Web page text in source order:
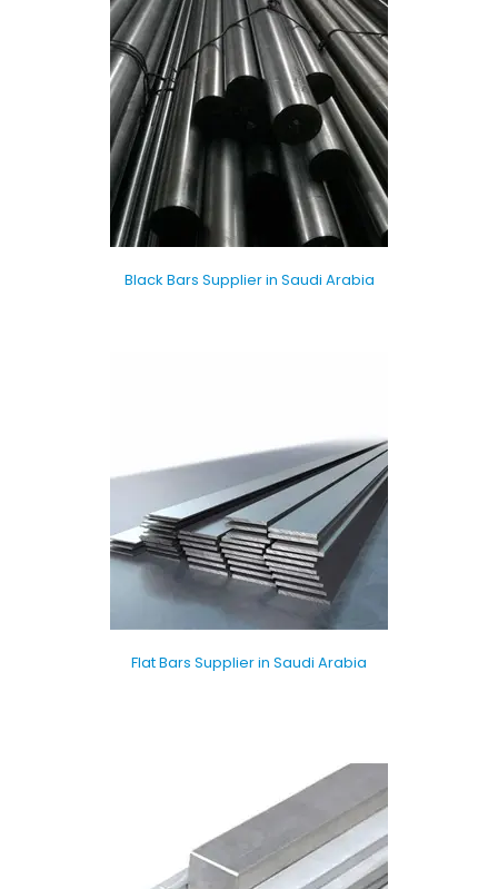
Black Bars Supplier in Saudi Arabia
Flat Bars Supplier in Saudi Arabia